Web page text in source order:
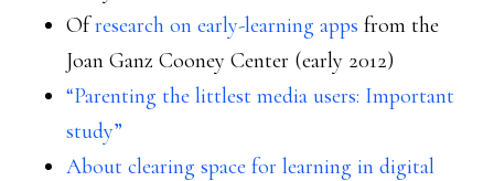
Ofresearch on early-learning apps from the
Joan Ganz Cooney Center (early 2012)
“Parenting the littlest media users: Important
study”
About clearing space for learning in digital